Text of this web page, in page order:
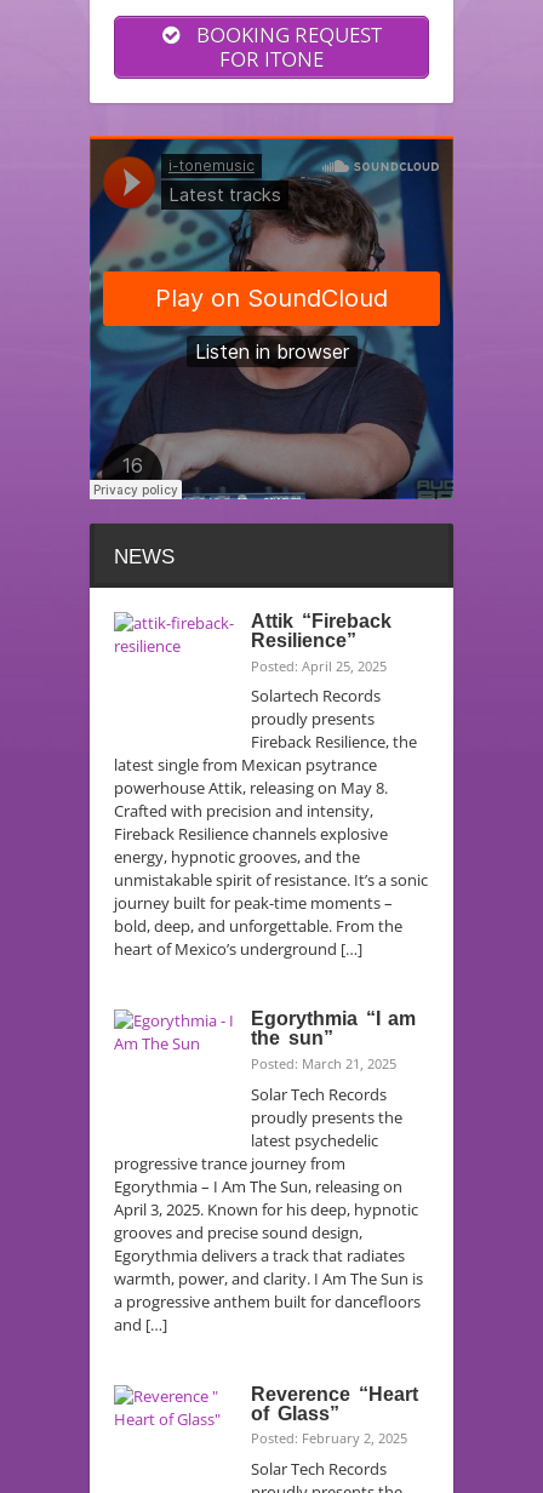
BOOKING REQUEST
FOR ITONE
NEWS
Attik “Fireback
Resilience”
Posted: April 25, 2025
Solartech Records
proudly presents
Fireback Resilience, the
latest single from Mexican psytrance
powerhouse Attik, releasing on May 8.
Crafted with precision and intensity,
Fireback Resilience channels explosive
energy, hypnotic grooves, and the
unmistakable spirit of resistance. It’s a sonic
journey built for peak-time moments –
bold, deep, and unforgettable. From the
heart of Mexico’s underground […]
Egorythmia “I am
the sun”
Posted: March 21, 2025
Solar Tech Records
proudly presents the
latest psychedelic
progressive trance journey from
Egorythmia – I Am The Sun, releasing on
April 3, 2025. Known for his deep, hypnotic
grooves and precise sound design,
Egorythmia delivers a track that radiates
warmth, power, and clarity. I Am The Sun is
a progressive anthem built for dancefloors
and […]
Reverence “Heart
of Glass”
Posted: February 2, 2025
Solar Tech Records